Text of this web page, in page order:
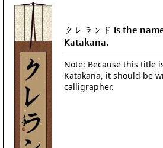
クレランド is the
Katakana.
Note: Because this title
Katakana, it should be
calligrapher.